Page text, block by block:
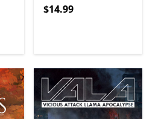
$14.99
$14.99